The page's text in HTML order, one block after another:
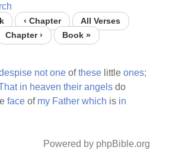
‹ Chapter
All Verses
Chapter ›
Book »
not one ofthese littleones;
in heaven their angels do
face of my Father which is in
Powered by phpBible.org